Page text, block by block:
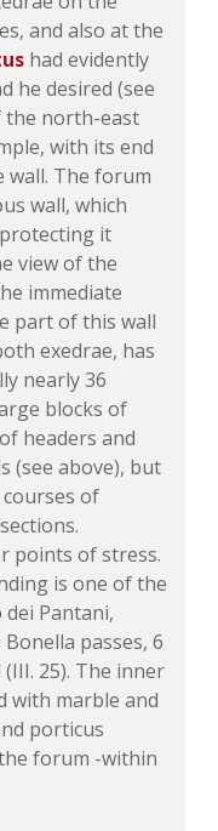
and also at the
had evidently
he desired (see
the north-east
with its end
wall. The forum
wall, which
it
view of the
immediate
part of this wall
exedrae, has
nearly 36
blocks of
headers and
(see above), but
of
points of stress.
is one of the
Pantani,
passes, 6
25). The inner
with marble and
porticus
forum -within